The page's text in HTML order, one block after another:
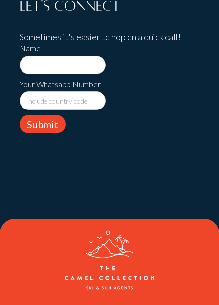
Let's Connect
Sometimes it's easier to hop on a quick call!
Name
Your Whatsapp Number